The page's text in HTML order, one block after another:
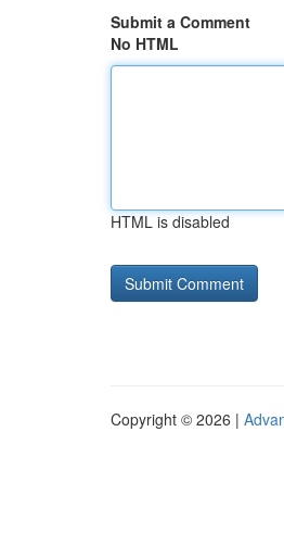
Submit a Comment
No HTML
HTML is disabled
Copyright © 2026 |